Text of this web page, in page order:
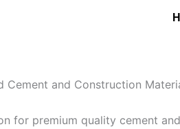
Cement and Construction
for premium quality cement